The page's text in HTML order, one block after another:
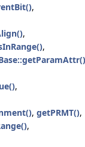
,
,
,
,
, getPRMT(),
,